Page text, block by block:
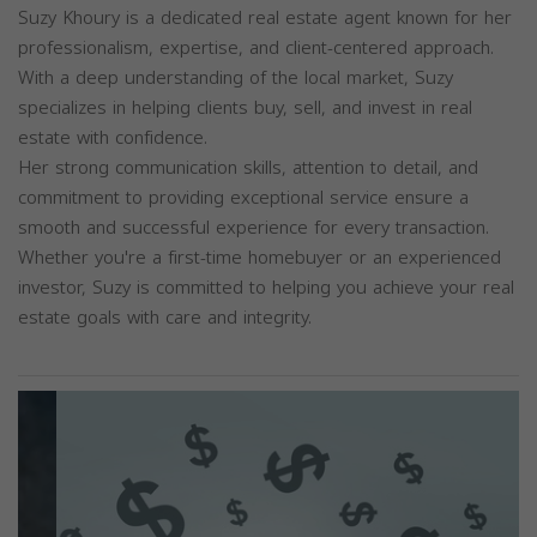
Suzy Khoury is a dedicated real estate agent known for her
professionalism, expertise, and client-centered approach.
With a deep understanding of the local market, Suzy
specializes in helping clients buy, sell, and invest in real
estate with confidence.
Her strong communication skills, attention to detail, and
commitment to providing exceptional service ensure a
smooth and successful experience for every transaction.
Whether you're a first-time homebuyer or an experienced
investor, Suzy is committed to helping you achieve your real
estate goals with care and integrity.